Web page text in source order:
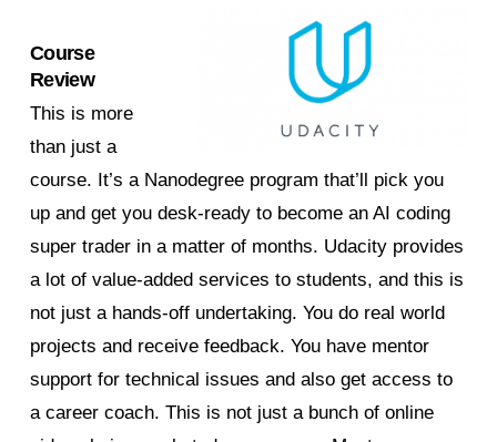
Course
Review
This is more
than just a
course. It’s a Nanodegree program that’ll pick you
up and get you desk-ready to become an AI coding
super trader in a matter of months. Udacity provides
a lot of value-added services to students, and this is
not just a hands-off undertaking. You do real world
projects and receive feedback. You have mentor
support for technical issues and also get access to
a career coach. This is not just a bunch of online